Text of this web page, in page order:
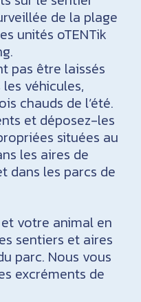
de la plage
unités oTENTik
pas être laissés
véhicules,
chauds de l’été.
et déposez-les
situées au
les aires de
dans les parcs de
votre animal en
sentiers et aires
parc. Nous vous
excréments de